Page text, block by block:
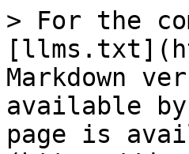
> For the
Markdown
available
page is